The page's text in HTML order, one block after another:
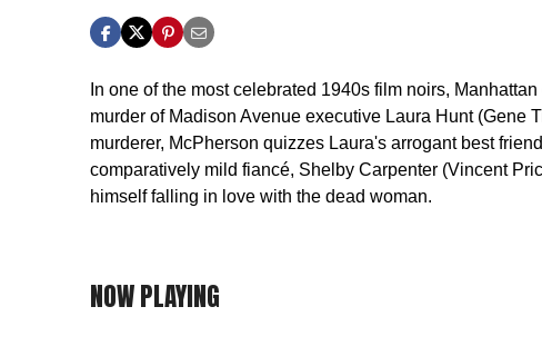
In one of the most celebrated 1940s film noirs,
murder of Madison Avenue executive Laura Hunt (Gene
murderer, McPherson quizzes Laura's arrogant best
comparatively mild fiancé, Shelby Carpenter (Vincent
himself falling in love with the dead woman.
NOW PLAYING